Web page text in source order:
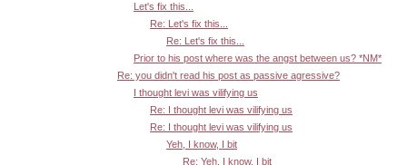
Let's fix this...
Re: Let's fix this...
Re: Let's fix this...
Prior to his post where was the angst between us? *NM*
Re: you didn't read his post as passive agressive?
I thought levi was vilifying us
Re: I thought levi was vilifying us
Re: I thought levi was vilifying us
Yeh, I know, I bit
Re: Yeh, I know, I bit